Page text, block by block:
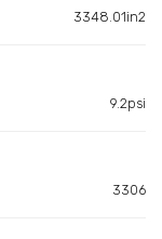
3348.01in2
9.2psi
3306